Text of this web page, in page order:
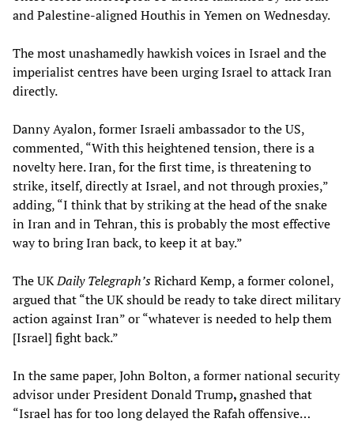
and Palestine-aligned Houthis in Yemen on Wednesday.
The most unashamedly hawkish voices in Israel and the
imperialist centres have been urging Israel to attack Iran
directly.
Danny Ayalon, former Israeli ambassador to the US,
commented, “With this heightened tension, there is a
novelty here. Iran, for the first time, is threatening to
strike, itself, directly at Israel, and not through proxies,”
adding, “I think that by striking at the head of the snake
in Iran and in Tehran, this is probably the most effective
way to bring Iran back, to keep it at bay.”
The UKDaily Telegraph’sRichard Kemp, a former colonel,
argued that “the UK should be ready to take direct military
action against Iran” or “whatever is needed to help them
[Israel] fight back.”
In the same paper, John Bolton, a former national security
advisor under President Donald Trump,gnashed that
“Israel has for too long delayed the Rafah offensive…